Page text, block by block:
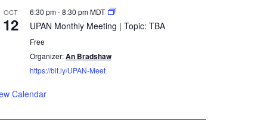
OCT
12
6:30 pm-8:30 pmMDT
UPAN Monthly Meeting | Topic: TBA
Free
Organizer:An Bradshaw
https://bit.ly/UPAN-Meet
Calendar